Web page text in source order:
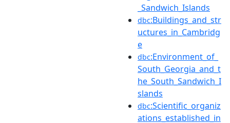
_Sandwich_Islands
dbc:Buildings_and_str
uctures_in_Cambridg
e
dbc:Environment_of_
South_Georgia_and_t
he_South_Sandwich_I
slands
dbc:Scientific_organiz
ations_established_in